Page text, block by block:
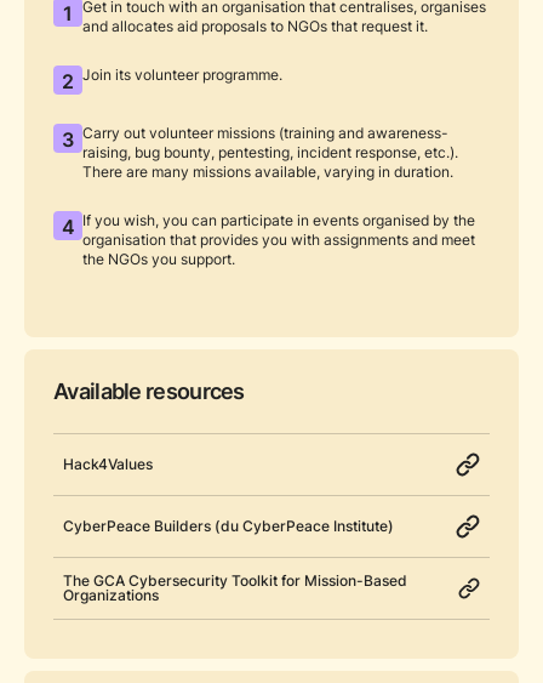
1 Get in touch with an organisation that centralises, organises
and allocates aid proposals to NGOs that request it.
2 Join its volunteer programme.
3 Carry out volunteer missions (training and awareness-
raising, bug bounty, pentesting, incident response, etc.).
There are many missions available, varying in duration.
4 If you wish, you can participate in events organised by the
organisation that provides you with assignments and meet
the NGOs you support.
Available resources
Hack4Values
CyberPeace Builders (du CyberPeace Institute)
The GCA Cybersecurity Toolkit for Mission-Based
Organizations